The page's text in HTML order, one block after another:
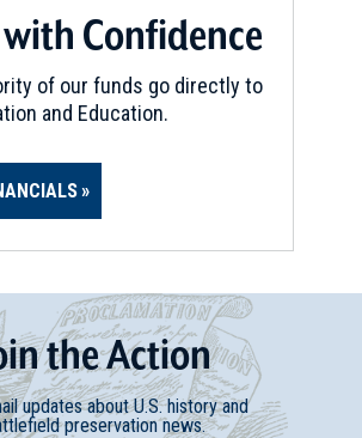
Confidence
of our funds go directly to
and Education.
theAction
updates about U.S. history and
preservation news.